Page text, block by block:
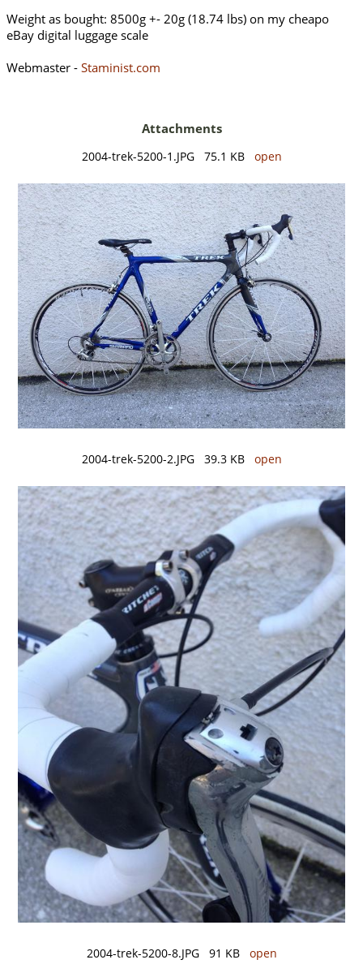
Weight as bought: 8500g +- 20g (18.74 lbs) on my cheapo
eBay digital luggage scale
Webmaster - Staminist.com
Attachments
2004-trek-5200-1.JPG 75.1 KB open
2004-trek-5200-2.JPG 39.3 KB open
2004-trek-5200-8.JPG 91 KB open